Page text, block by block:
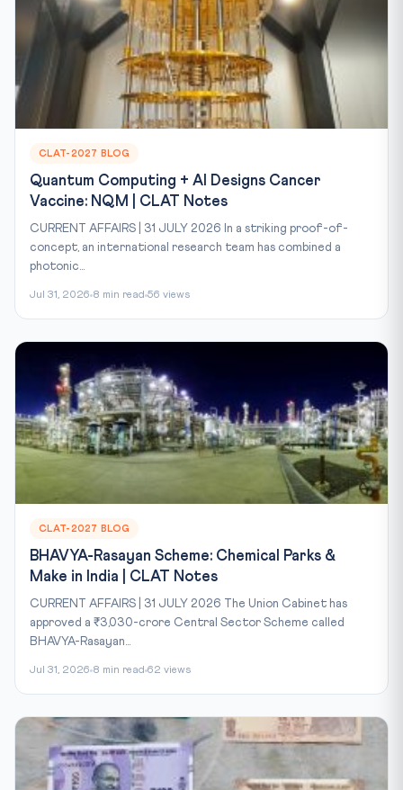
CLAT-2027 BLOG
Quantum Computing + AI Designs Cancer
Vaccine: NQM | CLAT Notes
CURRENT AFFAIRS | 31 JULY 2026 In a striking proof-of-
concept, an international research team has combined a
photonic...
Jul 31, 2026 8 min read 56 views
CLAT-2027 BLOG
BHAVYA-Rasayan Scheme: Chemical Parks &
Make in India | CLAT Notes
CURRENT AFFAIRS | 31 JULY 2026 The Union Cabinet has
approved a ₹3,030-crore Central Sector Scheme called
BHAVYA-Rasayan...
Jul 31, 2026 8 min read 62 views